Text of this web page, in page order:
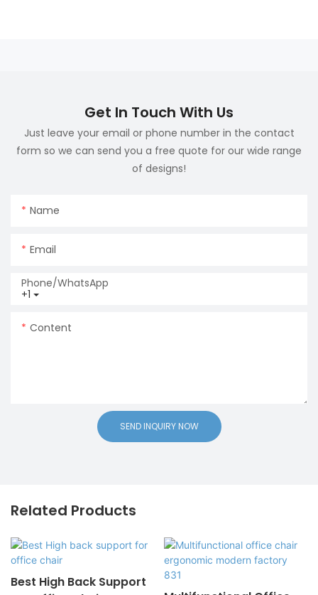
Get In Touch With Us
Just leave your email or phone number in the contact
form so we can send you a free quote for our wide range
of designs!
Name
Email
+1
Phone/whatsApp
Content
SEND INQUIRY NOW
Related Products
Best High Back Support